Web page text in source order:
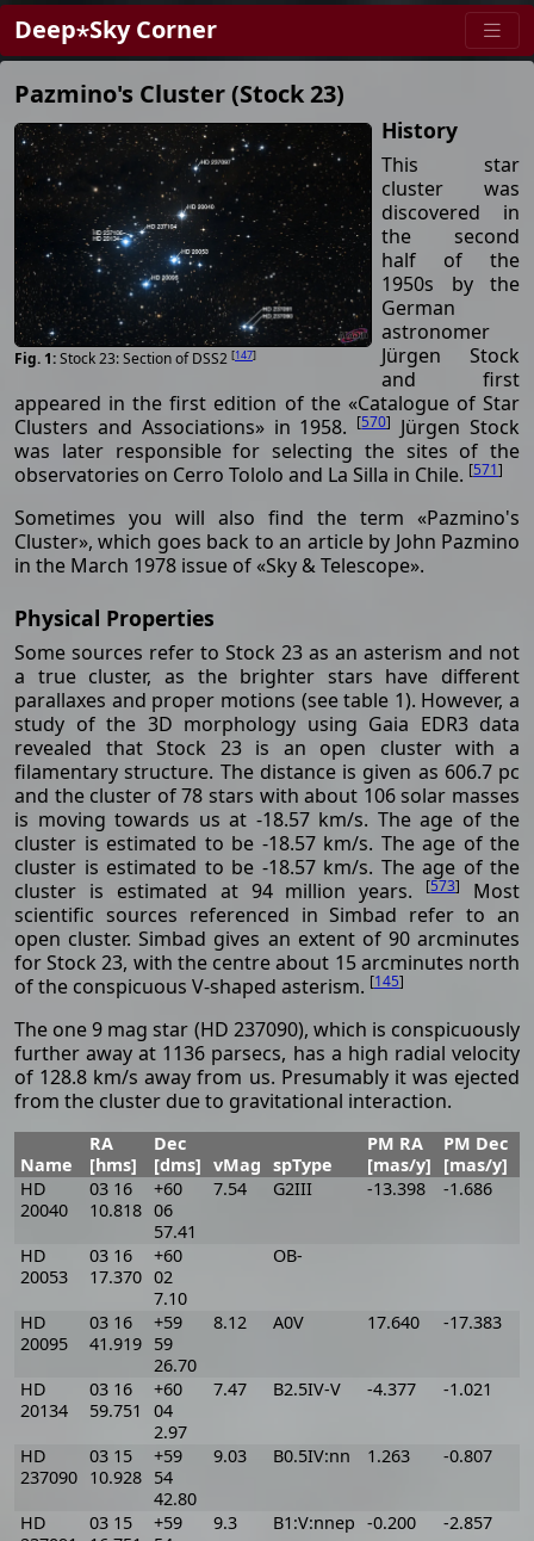
Deep⋆Sky Corner
Pazmino's Cluster (Stock 23)
Stock 23: Section of DSS2 [147]
History
This star
cluster was
discovered in
the second
half of the
1950s by the
German
astronomer
Jürgen Stock
and first
appeared in the first edition of the «Catalogue of Star
Clusters and Associations» in 1958. [570] Jürgen Stock
was later responsible for selecting the sites of the
observatories on Cerro Tololo and La Silla in Chile. [571]
Sometimes you will also find the term «Pazmino's
Cluster», which goes back to an article by John Pazmino
in the March 1978 issue of «Sky & Telescope».
Physical Properties
Some sources refer to Stock 23 as an asterism and not
a true cluster, as the brighter stars have different
parallaxes and proper motions (see table 1). However, a
study of the 3D morphology using Gaia EDR3 data
revealed that Stock 23 is an open cluster with a
filamentary structure. The distance is given as 606.7 pc
and the cluster of 78 stars with about 106 solar masses
is moving towards us at -18.57 km/s. The age of the
cluster is estimated to be -18.57 km/s. The age of the
cluster is estimated to be -18.57 km/s. The age of the
cluster is estimated at 94 million years.
[573]
Most
scientific sources referenced in Simbad refer to an
open cluster. Simbad gives an extent of 90 arcminutes
for Stock 23, with the centre about 15 arcminutes north
of the conspicuous V-shaped asterism. [145]
The one 9 mag star (HD 237090), which is conspicuously
further away at 1136 parsecs, has a high radial velocity
of 128.8 km/s away from us. Presumably it was ejected
from the cluster due to gravitational interaction.
Name
RA
[hms]
Dec
[dms] vMag spType
PM RA
[mas/y]
PM Dec
[mas/y]
HD
20040
03 16
10.818
+60
06
57.41
7.54 G2III -13.398 -1.686
HD
20053
03 16
17.370
+60
02
7.10
OB-
HD
20095
03 16
41.919
+59
59
26.70
8.12 A0V 17.640 -17.383
HD
20134
03 16
59.751
+60
04
2.97
7.47 B2.5IV-V -4.377 -1.021
HD
237090
03 15
10.928
+59
54
42.80
9.03 B0.5IV:nn 1.263 -0.807
HD
03 15
+59
9.3 B1:V:nnep -0.200 -2.857